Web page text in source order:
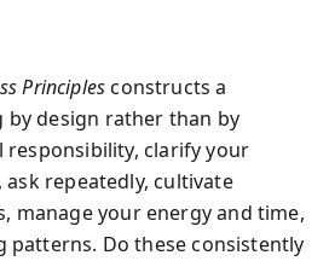
Principlesconstructs a
design rather than by
responsibility, clarify your
ask repeatedly, cultivate
manage your energy and time,
patterns. Do these consistently